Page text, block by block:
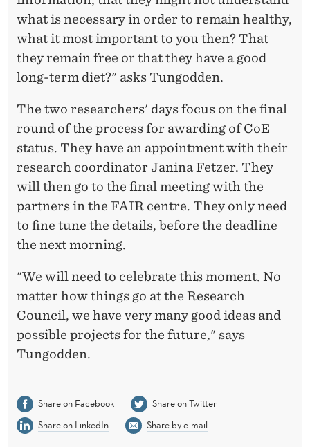
what is necessary in order to remain healthy,
what it most important to you then? That
they remain free or that they have a good
long-term diet?" asks Tungodden.
The two researchers' days focus on the final
round of the process for awarding of CoE
status. They have an appointment with their
research coordinator Janina Fetzer. They
will then go to the final meeting with the
partners in the FAIR centre. They only need
to fine tune the details, before the deadline
the next morning.
"We will need to celebrate this moment. No
matter how things go at the Research
Council, we have very many good ideas and
possible projects for the future," says
Tungodden.
Share on Facebook
Share on Twitter
Share on LinkedIn
Share by e-mail